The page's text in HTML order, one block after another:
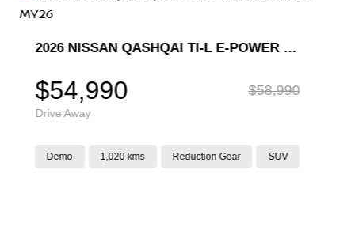
2026 NISSAN QASHQAI TI-L E-POWER J12 AUTO MY26
$58,990
$54,990
Drive Away
Demo 1,020 kms Reduction Gear SUV